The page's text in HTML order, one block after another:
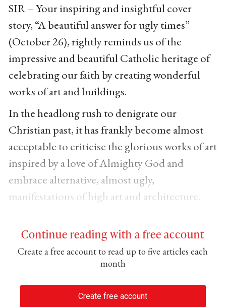
SIR – Your inspiring and insightful cover
story, “A beautiful answer for ugly times”
(October 26), rightly reminds us of the
impressive and beautiful Catholic heritage of
celebrating our faith by creating wonderful
works of art and buildings.
In the headlong rush to denigrate our
Christian past, it has frankly become almost
acceptable to criticise the glorious works of art
inspired by a love of Almighty God and
embrace alternative, almost ugly,
manifestations of high art and architecture.
Continue reading with a free account
Create a free account to read up to five articles each
month
Create free account